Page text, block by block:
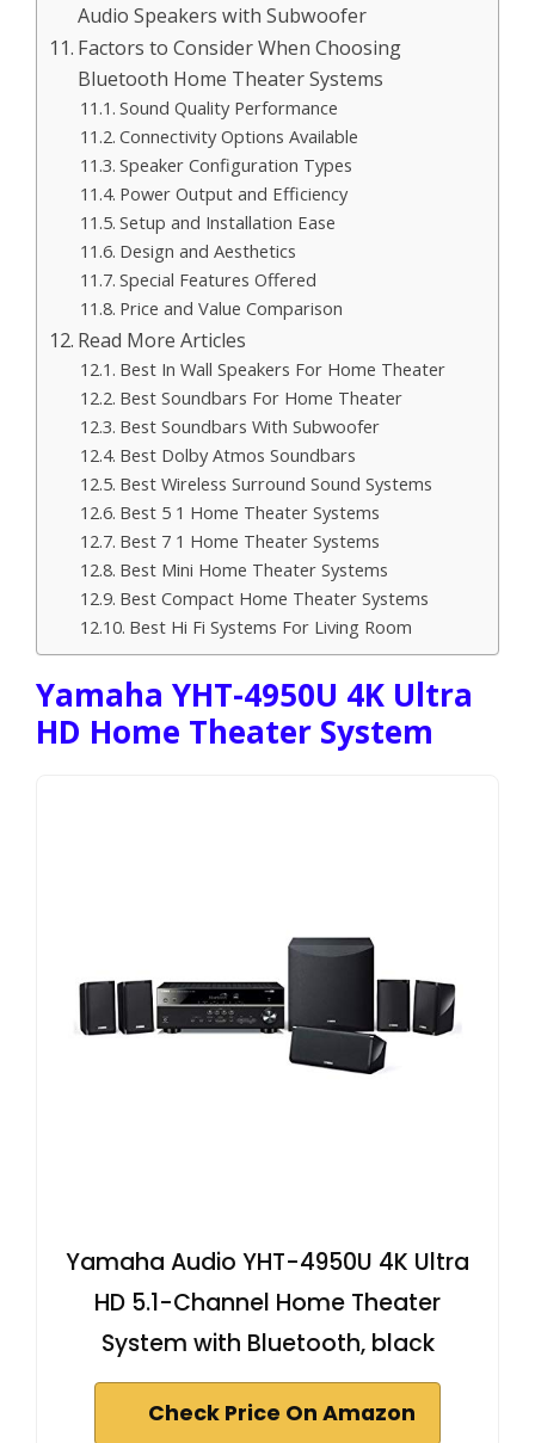
Audio Speakers with Subwoofer
Factors to Consider When Choosing
Bluetooth Home Theater Systems
Sound Quality Performance
Connectivity Options Available
Speaker Configuration Types
Power Output and Efficiency
Setup and Installation Ease
Design and Aesthetics
Special Features Offered
Price and Value Comparison
Read More Articles
Best In Wall Speakers For Home Theater
Best Soundbars For Home Theater
Best Soundbars With Subwoofer
Best Dolby Atmos Soundbars
Best Wireless Surround Sound Systems
Best 5 1 Home Theater Systems
Best 7 1 Home Theater Systems
Best Mini Home Theater Systems
Best Compact Home Theater Systems
Best Hi Fi Systems For Living Room
Yamaha YHT-4950U 4K Ultra
HD Home Theater System
Yamaha Audio YHT-4950U 4K Ultra
HD 5.1-Channel Home Theater
System with Bluetooth, black
Check Price On Amazon